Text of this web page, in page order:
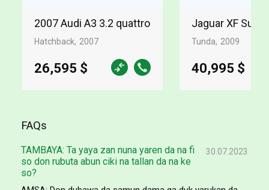
2007 Audi A3 3.2 quattro
Hatchback 2007
26,595 $
Jaguar XF
Tunda 2009
40,995 $
FAQs
30.07.2023
TAMBAYA: Ta yaya zan nuna yaren da na fi
so don rubuta abun ciki na tallan da na ke
so?